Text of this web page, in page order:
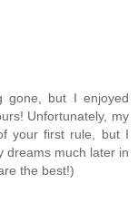
gone, but I enjoyed
Unfortunately, my
your first rule, but I
dreams much later in
the best!)